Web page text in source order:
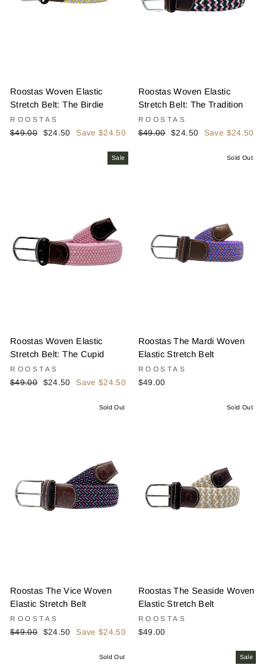
Roostas Woven Elastic
Stretch Belt: The Birdie
ROOSTAS
Regular
$49.00
Sale
$24.50 Save $24.50
Roostas Woven Elastic
Stretch Belt: The Tradition
ROOSTAS
Regular
$49.00
Sale
$24.50 Save $24.50
Sale
Roostas Woven Elastic
Stretch Belt: The Cupid
ROOSTAS
Regular
$49.00
Sale
$24.50 Save $24.50
Sold Out
Roostas The Mardi Woven
Elastic Stretch Belt
ROOSTAS
$49.00
Sold Out
Roostas The Vice Woven
Elastic Stretch Belt
ROOSTAS
Regular
$49.00
Sale
$24.50 Save $24.50
Sold Out
Roostas The Seaside Woven
Elastic Stretch Belt
ROOSTAS
$49.00
Sold Out Sale